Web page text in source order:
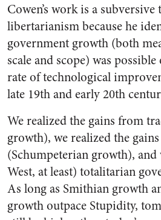
Cowen’s work is a
libertarianism because he
government growth (both
scale and scope) was
rate of technological
late 19th and early 20th
We realized the gains from
growth), we realized the
(Schumpeterian growth),
West, at least) totalitarian
As long as Smithian growth
growth outpace Stupidity,